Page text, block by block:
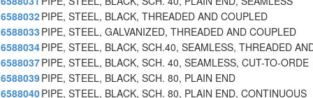
6588032PIPE, STEEL, BLACK, THREADED AND COUPLED
6588033 PIPE, STEEL, GALVANIZED, THREADED AND COUPLED
6588034PIPE, STEEL, BLACK, SCH.40, SEAMLESS, THREADED
6588037PIPE, STEEL, BLACK, SCH. 40, SEAMLESS, CUT-TO-ORDE
6588039PIPE, STEEL, BLACK, SCH. 80, PLAIN END
6588040PIPE, STEEL, BLACK, SCH. 80, PLAIN END, CONTINUOUS